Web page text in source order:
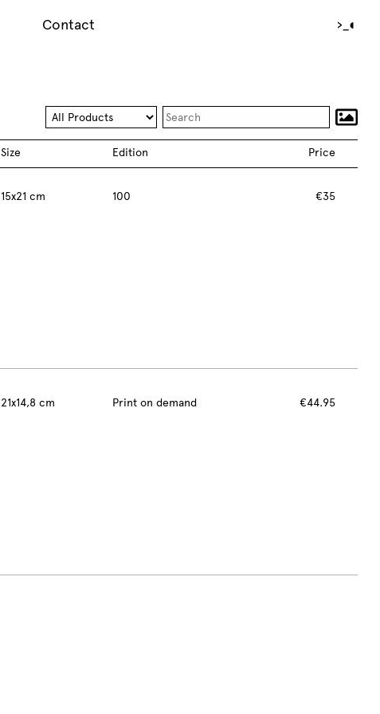
Contact ›_ ◐
Size Edition Price
15x21 cm 100 €35
21x14,8 cm Print on demand €44.95